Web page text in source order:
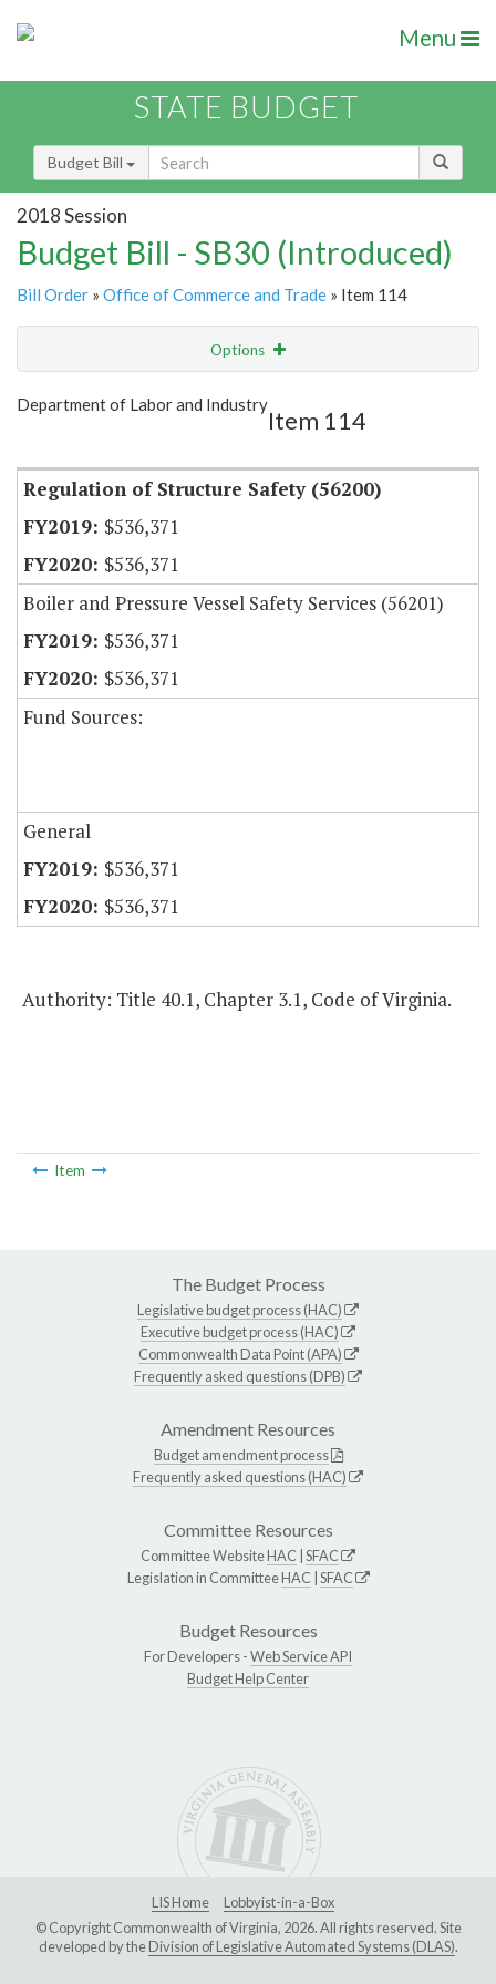
Menu
STATE BUDGET
Budget Bill
2018 Session
Budget Bill - SB30 (Introduced)
Bill Order » Office of Commerce and Trade » Item 114
Options
Show Highlight
Department of Labor and Industry
Item 114
Regulation of Structure Safety (56200)
$536,371
$536,371
Boiler and Pressure Vessel Safety Services (56201)
$536,371
$536,371
Fund Sources:
General
$536,371
$536,371
Authority: Title 40.1, Chapter 3.1, Code of Virginia.
Item
The Budget Process
Legislative budget process (HAC)
Executive budget process (HAC)
Commonwealth Data Point (APA)
Frequently asked questions (DPB)
Amendment Resources
Budget amendment process
Frequently asked questions (HAC)
Committee Resources
Committee WebsiteHAC SFAC
Legislation in CommitteeHAC SFAC
Budget Resources
For Developers -Web Service API
Budget Help Center
LIS Home
Lobbyist-in-a-Box
© Copyright Commonwealth of Virginia, 2026. All rights reserved. Site
developed by theDivision of Legislative Automated Systems (DLAS).